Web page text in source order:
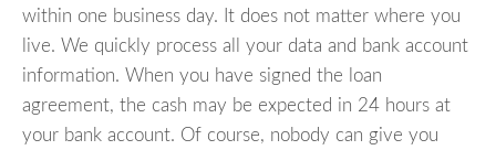
within one business day. It does not matter where you
live. We quickly process all your data and bank account
information. When you have signed the loan
agreement, the cash may be expected in 24 hours at
your bank account. Of course, nobody can give you